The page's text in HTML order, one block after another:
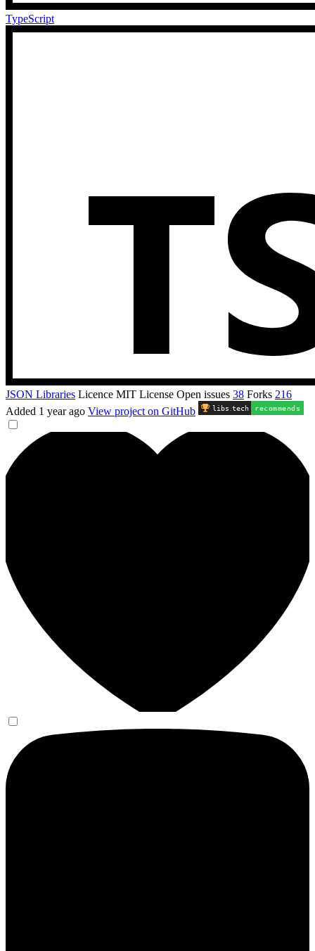
TypeScript
JSON Libraries Licence MIT License Open issues 38 Forks 216
Added 1 year ago View project on GitHub libs .tech recommends